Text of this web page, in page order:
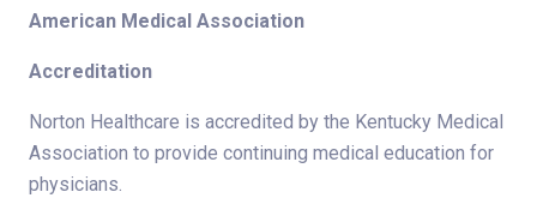
American Medical Association
Accreditation
Norton Healthcare is accredited by the Kentucky Medical
Association to provide continuing medical education for
physicians.